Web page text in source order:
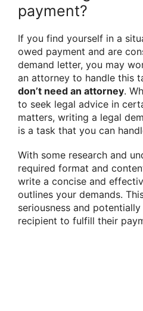
payment?
If you find yourself in a
owed payment and are
demand letter, you may
an attorney to handle this
don’t need an attorney.
to seek legal advice in
matters, writing a legal
is a task that you can
With some research and
required format and
write a concise and
outlines your demands.
seriousness and
recipient to fulfill their